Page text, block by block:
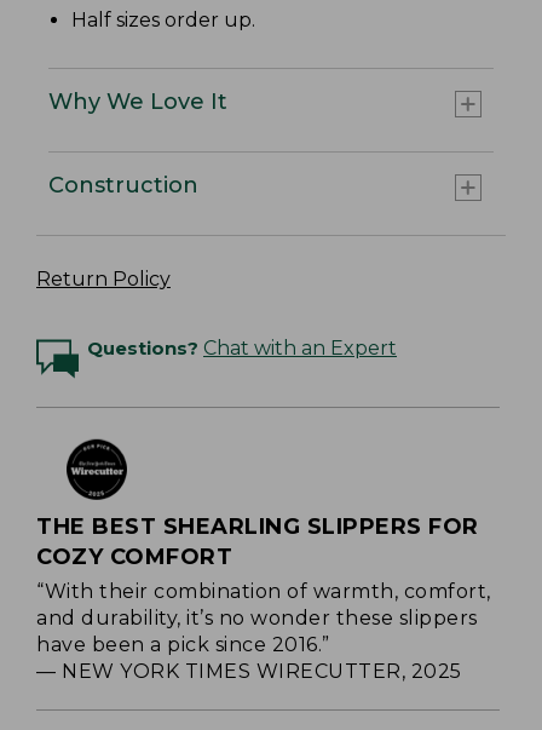
Half sizes order up.
Why We Love It
Construction
Return Policy
Questions? Chat with an Expert
THE BEST SHEARLING SLIPPERS FOR
COZY COMFORT
“With their combination of warmth, comfort,
and durability, it’s no wonder these slippers
have been a pick since 2016.”
— NEW YORK TIMES WIRECUTTER, 2025